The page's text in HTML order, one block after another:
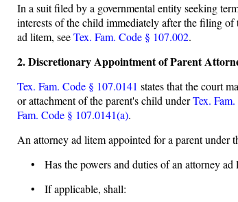
In a suit filed by a governmental entity seeking
interests of the child immediately after the filing
ad litem, seeTex. Fam. Code § 107.002.
2. Discretionary Appointment of Parent
Tex. Fam. Code § 107.0141 states that the court
or attachment of the parent's child underTex.
Fam. Code § 107.0141(a).
An attorney ad litem appointed for a parent under
• Has the powers and duties of an attorney ad
• If applicable, shall: